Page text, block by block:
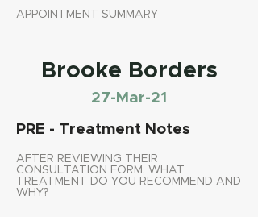
APPOINTMENT SUMMARY
Brooke Borders
27-Mar-21
PRE - Treatment Notes
AFTER REVIEWING THEIR
CONSULTATION FORM, WHAT
TREATMENT DO YOU RECOMMEND AND
WHY?